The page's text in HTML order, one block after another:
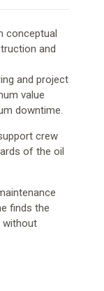
conceptual
and
and project
value
downtime.
crew
of the oil
finds the
without